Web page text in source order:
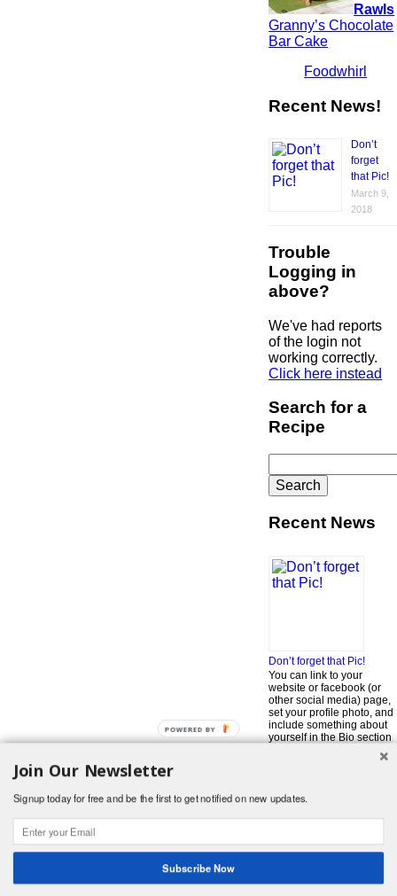
Rawls
Granny’s Chocolate
Bar Cake
Foodwhirl
Recent News!
Don’t
forget
that Pic!
March 9,
2018
Trouble
Logging in
above?
We've had reports
of the login not
working correctly.
Click here instead
Search for a
Recipe
for:
Recent News
Don’t forget that Pic!
You can link to your
website or facebook (or
other social media) page,
set your profile photo, and
include something about
yourself in the Bio section
all, if you want to be in our
© 2026 Foodwhirl.com |
Web Design|Website Info|Log in
Join Our Newsletter
Signup today for free and be the first to get notified on new updates.
Subscribe Now
POWERED BY